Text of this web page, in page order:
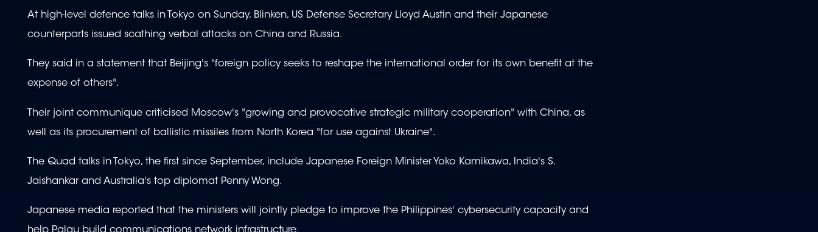
At high-level defence talks in Tokyo on Sunday, Blinken, US Defense Secretary Lloyd Austin and their Japanese
counterparts issued scathing verbal attacks on China and Russia.
They said in a statement that Beijing's "foreign policy seeks to reshape the international order for its own benefit at the
expense of others".
Their joint communique criticised Moscow's "growing and provocative strategic military cooperation" with China, as
well as its procurement of ballistic missiles from North Korea "for use against Ukraine".
The Quad talks in Tokyo, the first since September, include Japanese Foreign Minister Yoko Kamikawa, India's S.
Jaishankar and Australia's top diplomat Penny Wong.
Japanese media reported that the ministers will jointly pledge to improve the Philippines' cybersecurity capacity and